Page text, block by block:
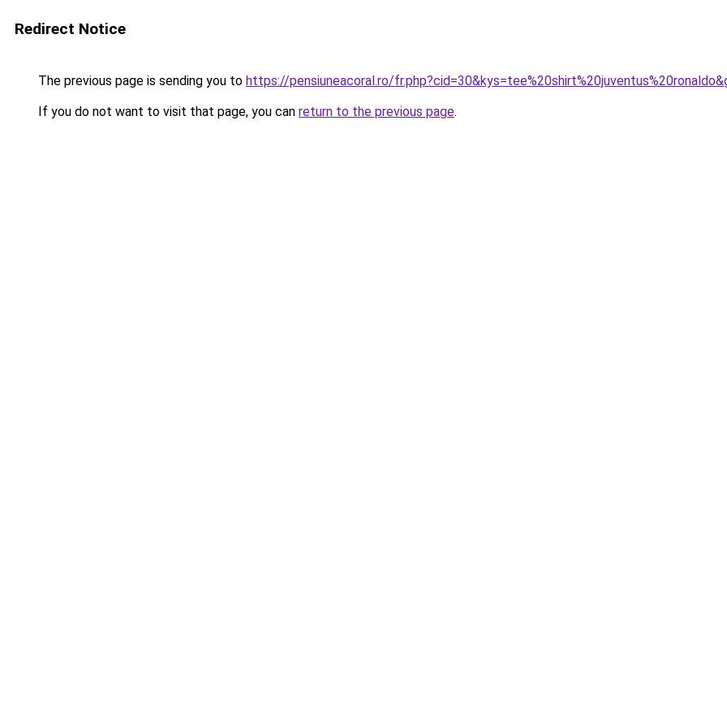
Redirect Notice
The previous page is sending you to https://pensiuneacoral.ro/
If you do not want to visit that page, you can return to the previous page.